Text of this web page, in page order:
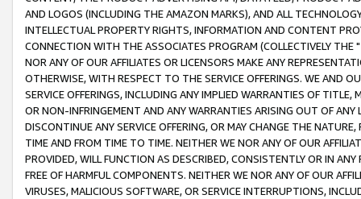
AND LOGOS (INCLUDING THE AMAZON MARKS), AND ALL
INTELLECTUAL PROPERTY RIGHTS, INFORMATION AND CONTENT
CONNECTION WITH THE ASSOCIATES PROGRAM (COLLECTIVELY THE "
NOR ANY OF OUR AFFILIATES OR LICENSORS MAKE ANY
OTHERWISE, WITH RESPECT TO THE SERVICE OFFERINGS. WE AND
SERVICE OFFERINGS, INCLUDING ANY IMPLIED WARRANTIES OF
OR NON-INFRINGEMENT AND ANY WARRANTIES ARISING OUT OF ANY
DISCONTINUE ANY SERVICE OFFERING, OR MAY CHANGE THE
TIME AND FROM TIME TO TIME. NEITHER WE NOR ANY OF OUR
PROVIDED, WILL FUNCTION AS DESCRIBED, CONSISTENTLY OR IN
FREE OF HARMFUL COMPONENTS. NEITHER WE NOR ANY OF OUR
VIRUSES, MALICIOUS SOFTWARE, OR SERVICE INTERRUPTIONS,